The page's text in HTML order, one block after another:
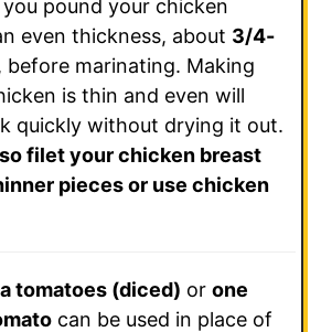
you pound your chicken
even thickness, about 3/4-
, before marinating. Making
is thin and even will
quickly without drying it out.
filet your chicken breast
pieces or use chicken
tomatoes (diced) or one
can be used in place of